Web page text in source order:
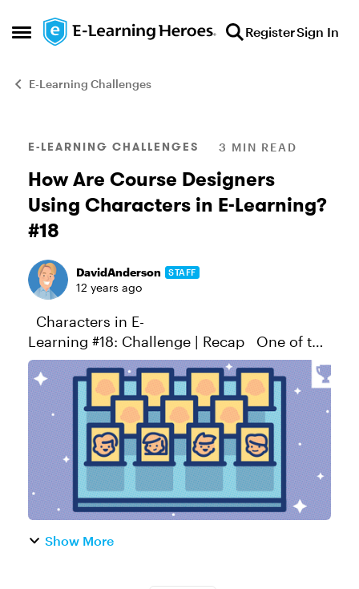
Open Side Menu
Skip to content RegisterSign In
E-Learning Challenges
Blog Post
E-LEARNING CHALLENGES 3 MIN READ
How Are Course Designers
Using Characters in E-Learning?
#18
DavidAnderson STAFF
12 years ago
Learning #18: Challenge | Recap One of the
most active topics in our community is
around using characters in online courses.
Whether they’re photographic, illustrate...
Show More